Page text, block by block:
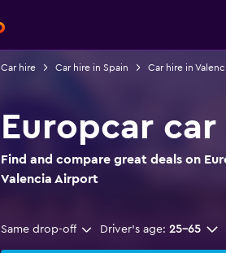
Car hire Car hire in Spain Car hire in
Europcar
Find and compare great deals on
Valencia Airport
Same drop-off Driver's age: 25-65